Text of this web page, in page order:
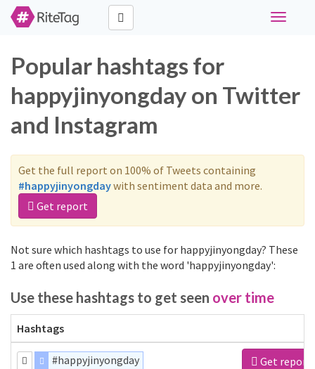
Toggle
Popular hashtags for
happyjinyongday on Twitter
and Instagram
Get the full report on 100% of Tweets containing
#happyjinyongdaywith sentiment data and more.
Get report
Not sure which hashtags to use for happyjinyongday? These
1 are often used along with the word 'happyjinyongday':
Use these hashtags to get seen over time
Hashtags
#happyjinyongday Get report